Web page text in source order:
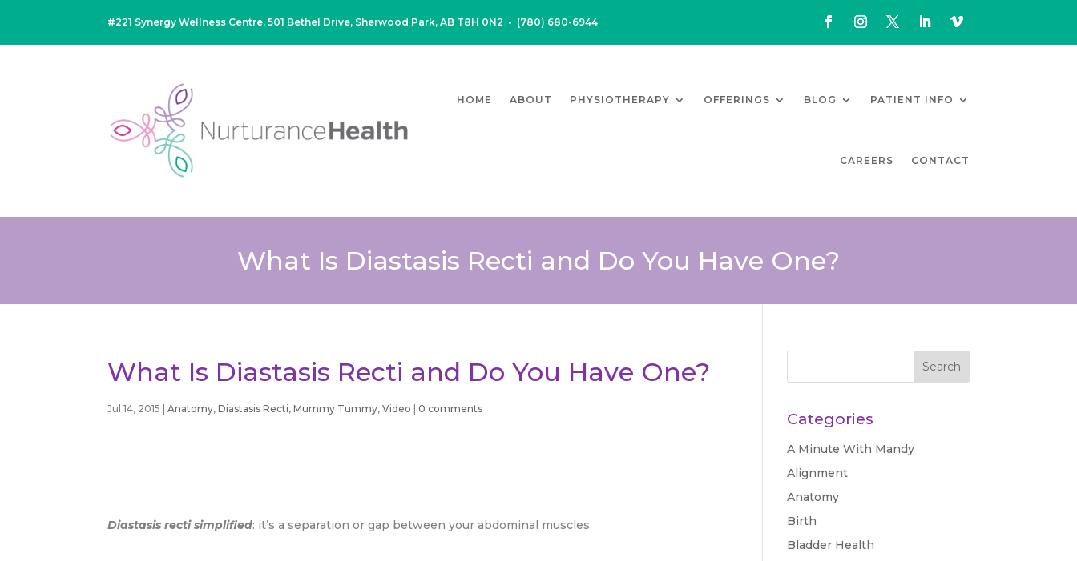
#221 Synergy Wellness Centre, 501 Bethel Drive, Sherwood Park, AB T8H 0N2 • (780) 680-6944
HOME ABOUT PHYSIOTHERAPY OFFERINGS BLOG PATIENT INFO
CAREERS CONTACT
What Is Diastasis Recti and Do You Have One?
What Is Diastasis Recti and Do You Have One?
Jul 14, 2015 |Anatomy,Diastasis Recti,Mummy Tummy,Video 0 comments
Diastasis recti simplified: it’s a separation or gap between your abdominal muscles.
Categories
A Minute With Mandy
Alignment
Anatomy
Birth
Bladder Health